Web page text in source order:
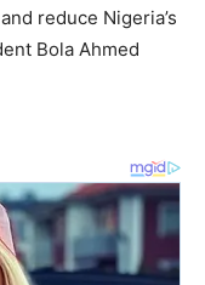
reduce Nigeria’s
Bola Ahmed